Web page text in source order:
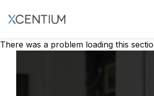
XMC Accelerator
There was a problem loading this